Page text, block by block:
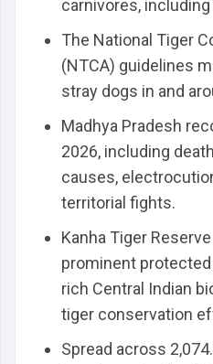
carnivores,
The National Tiger
(NTCA) guidelines
stray dogs in and
Madhya Pradesh
2026, including
causes,
territorial fights.
Kanha Tiger
prominent
rich Central Indian
tiger conservation
Spread across